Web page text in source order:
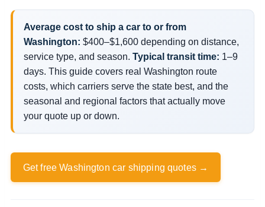
Average cost to ship a car to or from
Washington: $400–$1,600 depending on distance,
service type, and season. Typical transit time: 1–9
days. This guide covers real Washington route
costs, which carriers serve the state best, and the
seasonal and regional factors that actually move
your quote up or down.
Get free Washington car shipping quotes →